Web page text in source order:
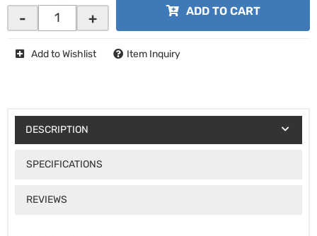
- + ADD TO CART
Add to Wishlist Item Inquiry
DESCRIPTION
SPECIFICATIONS
REVIEWS